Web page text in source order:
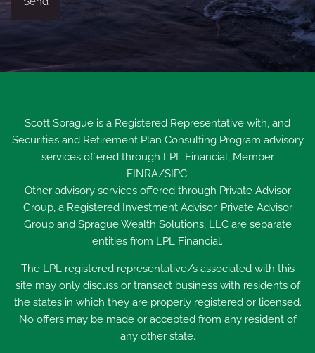
Scott Sprague is a Registered Representative with, and
Securities and Retirement Plan Consulting Program advisory
services offered through LPL Financial, Member
FINRA/SIPC.
Other advisory services offered through Private Advisor
Group, a Registered Investment Advisor. Private Advisor
Group and Sprague Wealth Solutions, LLC are separate
entities from LPL Financial.
The LPL registered representative/s associated with this
site may only discuss or transact business with residents of
the states in which they are properly registered or licensed.
No offers may be made or accepted from any resident of
any other state.